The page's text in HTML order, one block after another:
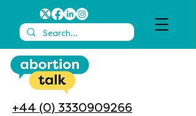
+44 (0) 3330909266